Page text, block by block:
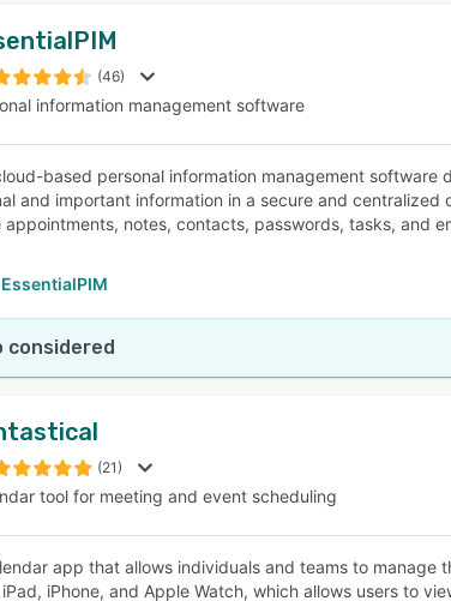
(46)
information management software
based personal information management
and important information in a secure and
notes, contacts, passwords, tasks, and
considered
(21)
tool for meeting and event scheduling
app that allows individuals and teams to manage
iPhone, and Apple Watch, which allows users to